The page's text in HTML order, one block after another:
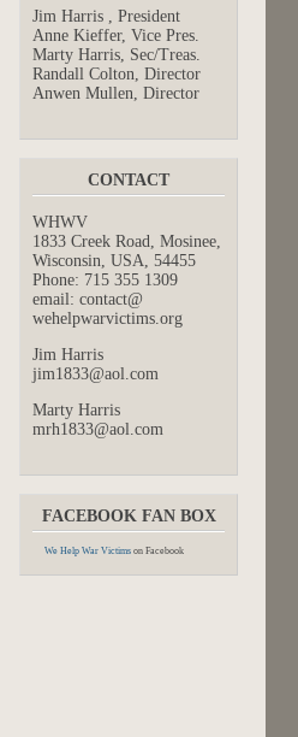
Jim Harris , President
Anne Kieffer, Vice Pres.
Marty Harris, Sec/Treas.
Randall Colton, Director
Anwen Mullen, Director
CONTACT
WHWV
1833 Creek Road, Mosinee,
Wisconsin, USA, 54455
Phone: 715 355 1309
email: contact@
wehelpwarvictims.org
Jim Harris
jim1833@aol.com
Marty Harris
mrh1833@aol.com
FACEBOOK FAN BOX
We Help War Victims on Facebook